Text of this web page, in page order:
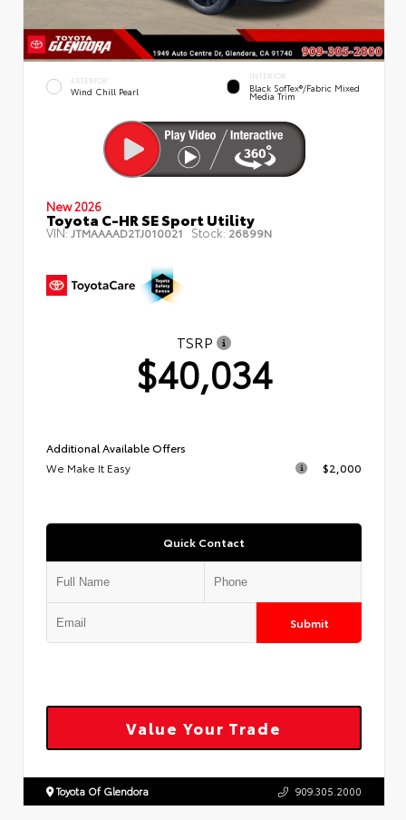
EXTERIOR
Wind Chill Pearl
INTERIOR
Black SofTex®/fabric Mixed
Media Trim
New 2026
Toyota C-HR SE Sport Utility
VIN: JTMAAAAD2TJ010021 Stock: 26899N
TSRP
$40,034
Additional Available Offers
We Make It Easy
$2,000
Quick Contact
Submit
Value Your Trade
Toyota Of Glendora 909.305.2000